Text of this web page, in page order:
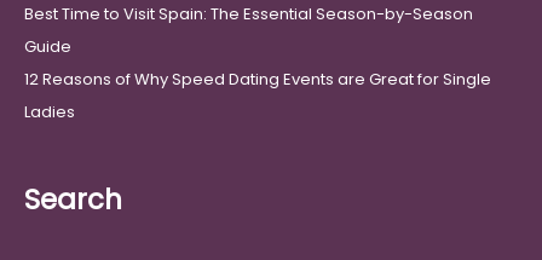
Best Time to Visit Spain: The Essential Season-by-Season
Guide
12 Reasons of Why Speed Dating Events are Great for Single
Ladies
Search